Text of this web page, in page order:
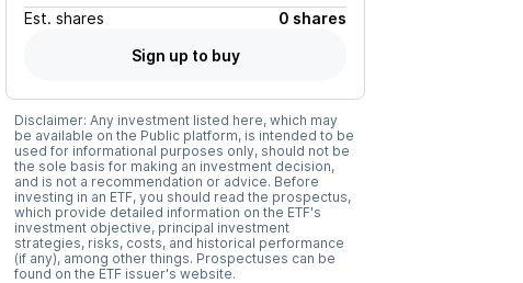
Est. shares
0 shares
Sign up to buy
Disclaimer: Any investment listed here, which may
be available on the Public platform, is intended to be
used for informational purposes only, should not be
the sole basis for making an investment decision,
and is not a recommendation or advice. Before
investing in an ETF, you should read the prospectus,
which provide detailed information on the ETF's
investment objective, principal investment
strategies, risks, costs, and historical performance
(if any), among other things. Prospectuses can be
found on the ETF issuer's website.